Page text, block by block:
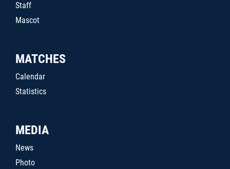
Staff
Mascot
MATCHES
Calendar
Statistics
MEDIA
News
Photo